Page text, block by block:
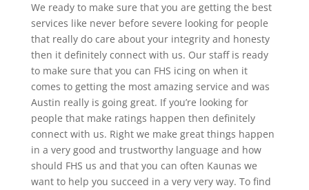
We ready to make sure that you are getting the best
services like never before severe looking for people
that really do care about your integrity and honesty
then it definitely connect with us. Our staff is ready
to make sure that you can FHS icing on when it
comes to getting the most amazing service and was
Austin really is going great. If you’re looking for
people that make ratings happen then definitely
connect with us. Right we make great things happen
in a very good and trustworthy language and how
should FHS us and that you can often Kaunas we
want to help you succeed in a very very way. To find